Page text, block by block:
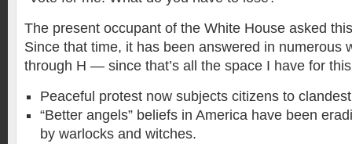
The present occupant of the White House asked
Since that time, it has been answered in numerous
through H — since that’s all the space I have for
Peaceful protest now subjects citizens to
“Better angels” beliefs in America have been
by warlocks and witches.